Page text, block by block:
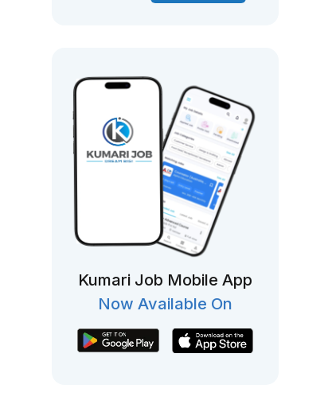
Kumari Job Mobile App
Now Available On